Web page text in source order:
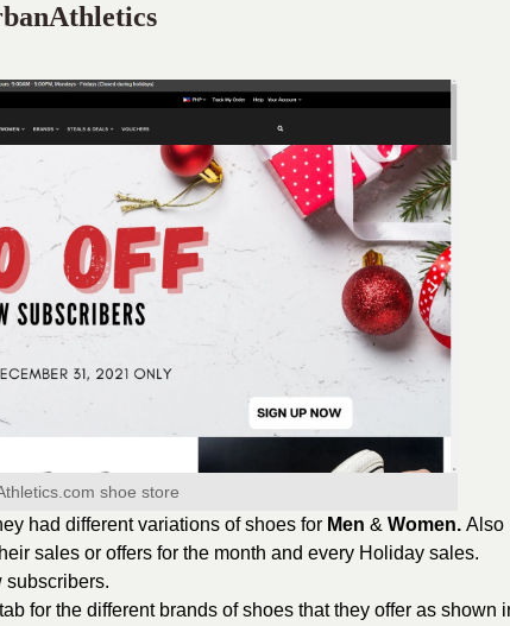
shoe store
had different variations of shoes for Men & Women. Also
sales or offers for the month and every Holiday sales.
subscribers.
tab for the different brands of shoes that they offer as shown